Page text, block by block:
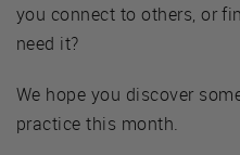
you connect to others, or
need it?
We hope you discover
practice this month.